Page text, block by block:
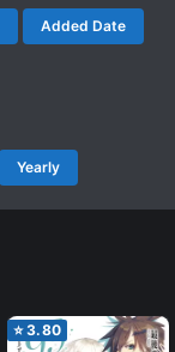
Added Date
Yearly
⭐3.80